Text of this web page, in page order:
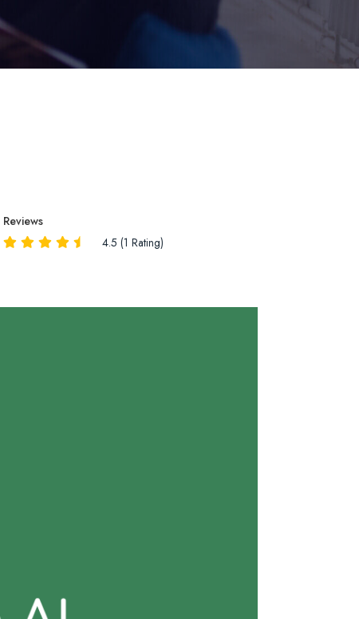
Reviews
4.5 (1 Rating)